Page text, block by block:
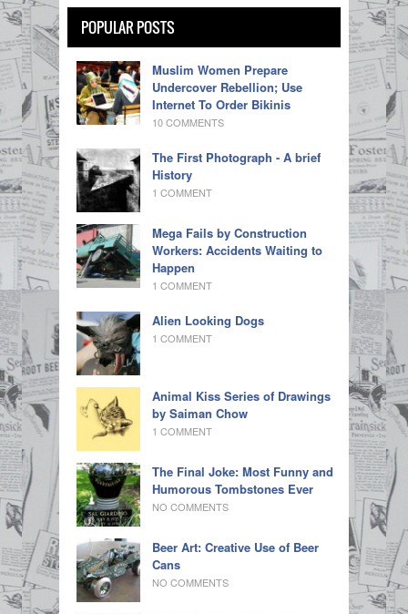
POPULAR POSTS
Muslim Women Prepare
Undercover Rebellion; Use
Internet To Order Bikinis
10 COMMENTS
The First Photograph - A brief
History
1 COMMENT
Mega Fails by Construction
Workers: Accidents Waiting to
Happen
1 COMMENT
Alien Looking Dogs
1 COMMENT
Animal Kiss Series of Drawings
by Saiman Chow
1 COMMENT
The Final Joke: Most Funny and
Humorous Tombstones Ever
NO COMMENTS
Beer Art: Creative Use of Beer
Cans
NO COMMENTS